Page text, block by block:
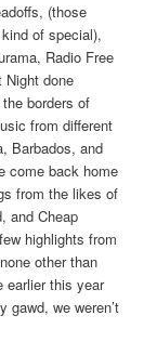
(those
of special),
Radio Free
Night done
borders of
from different
Barbados, and
come back home
from the likes of
and Cheap
highlights from
other than
earlier this year
gawd, we weren’t